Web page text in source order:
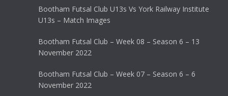
Bootham Futsal Club U13s Vs York Railway Institute
U13s – Match Images
Bootham Futsal Club – Week 08 – Season 6 – 13
November 2022
Bootham Futsal Club – Week 07 – Season 6 – 6
November 2022